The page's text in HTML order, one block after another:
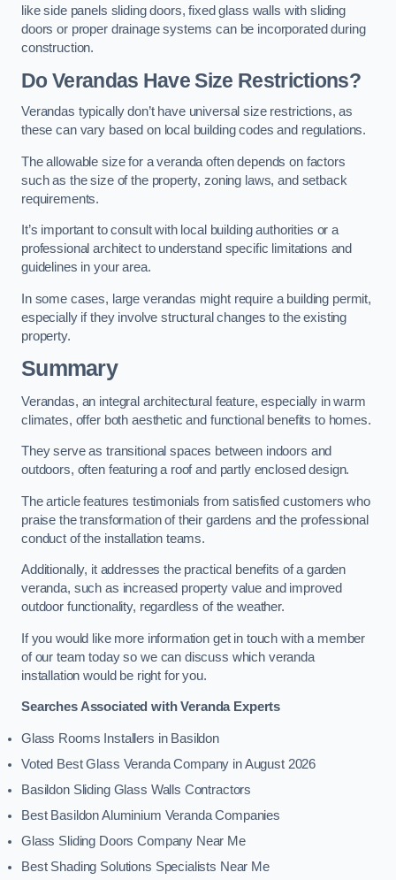
like side panels sliding doors, fixed glass walls with sliding
doors or proper drainage systems can be incorporated during
construction.
Do Verandas Have Size Restrictions?
Verandas typically don’t have universal size restrictions, as
these can vary based on local building codes and regulations.
The allowable size for a veranda often depends on factors
such as the size of the property, zoning laws, and setback
requirements.
It’s important to consult with local building authorities or a
professional architect to understand specific limitations and
guidelines in your area.
In some cases, large verandas might require a building permit,
especially if they involve structural changes to the existing
property.
Summary
Verandas, an integral architectural feature, especially in warm
climates, offer both aesthetic and functional benefits to homes.
They serve as transitional spaces between indoors and
outdoors, often featuring a roof and partly enclosed design.
The article features testimonials from satisfied customers who
praise the transformation of their gardens and the professional
conduct of the installation teams.
Additionally, it addresses the practical benefits of a garden
veranda, such as increased property value and improved
outdoor functionality, regardless of the weather.
If you would like more information get in touch with a member
of our team today so we can discuss which veranda
installation would be right for you.
Searches Associated with Veranda Experts
Glass Rooms Installers in Basildon
Voted Best Glass Veranda Company in August 2026
Basildon Sliding Glass Walls Contractors
Best Basildon Aluminium Veranda Companies
Glass Sliding Doors Company Near Me
Best Shading Solutions Specialists Near Me